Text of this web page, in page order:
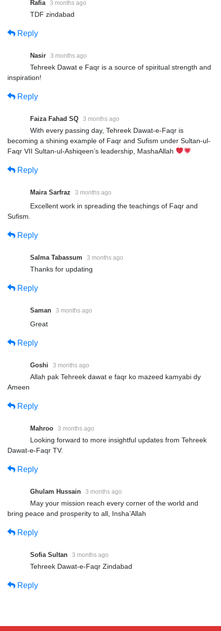
Rafia 3 months ago
TDF zindabad
Reply
Nasir 3 months ago
Tehreek Dawat e Faqr is a source of spiritual strength and
inspiration!
Reply
Faiza Fahad SQ 3 months ago
With every passing day, Tehreek Dawat-e-Faqr is
becoming a shining example of Faqr and Sufism under Sultan-ul-
Faqr VII Sultan-ul-Ashiqeen’s leadership, MashaAllah
Reply
Maira Sarfraz 3 months ago
Excellent work in spreading the teachings of Faqr and
Sufism.
Reply
Salma Tabassum 3 months ago
Thanks for updating
Reply
Saman 3 months ago
Great
Reply
Goshi 3 months ago
Allah pak Tehreek dawat e faqr ko mazeed kamyabi dy
Ameen
Reply
Mahroo 3 months ago
Looking forward to more insightful updates from Tehreek
Dawat-e-Faqr TV.
Reply
Ghulam Hussain 3 months ago
May your mission reach every corner of the world and
bring peace and prosperity to all, Insha’Allah
Reply
Sofia Sultan 3 months ago
Tehreek Dawat-e-Faqr Zindabad
Reply